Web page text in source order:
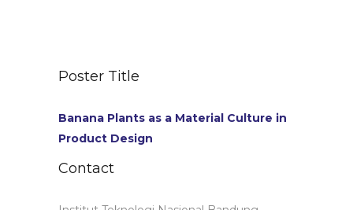
Poster Title
Banana Plants as a Material Culture in
Product Design
Contact